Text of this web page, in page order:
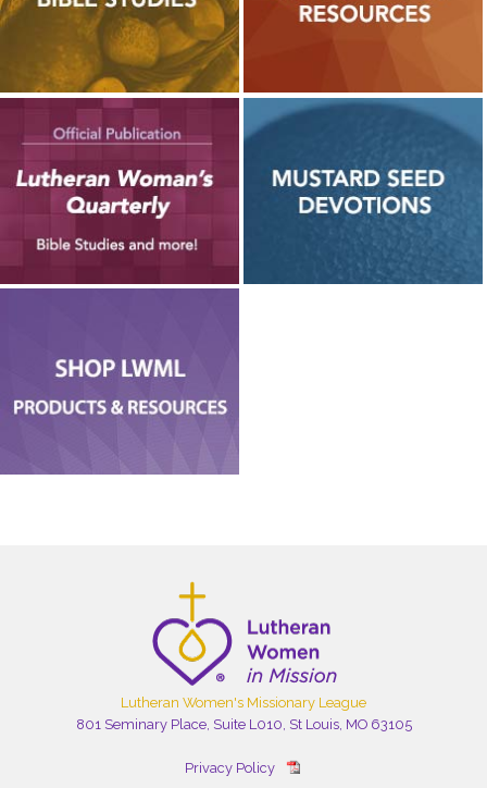
Lutheran Women's Missionary League
801 Seminary Place, Suite L010, St Louis, MO 63105
Privacy Policy